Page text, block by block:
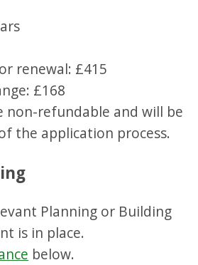
renewal: £415
£168
non-refundable and will be
the application process.
Planning or Building
is in place.
below.